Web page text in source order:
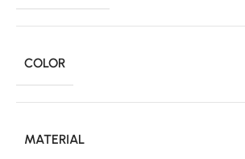
COLOR
MATERIAL